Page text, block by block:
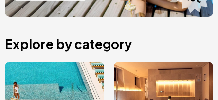
Explore by category